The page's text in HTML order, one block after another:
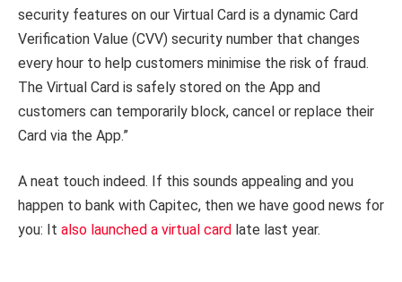
security features on our Virtual Card is a dynamic Card
Verification Value (CVV) security number that changes
every hour to help customers minimise the risk of fraud.
The Virtual Card is safely stored on the App and
customers can temporarily block, cancel or replace their
Card via the App.”
A neat touch indeed. If this sounds appealing and you
happen to bank with Capitec, then we have good news for
you: It also launched a virtual card late last year.